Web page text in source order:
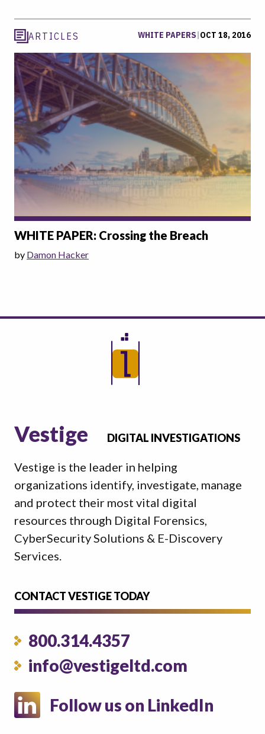
ARTICLES WHITE PAPERS|OCT 18, 2016
WHITE PAPER: Crossing the Breach
by Damon Hacker
Vestige DIGITAL INVESTIGATIONS
Vestige is the leader in helping
organizations identify, investigate, manage
and protect their most vital digital
resources through Digital Forensics,
CyberSecurity Solutions & E-Discovery
Services.
CONTACT VESTIGE TODAY
800.314.4357
info@vestigeltd.com
Follow us on LinkedIn